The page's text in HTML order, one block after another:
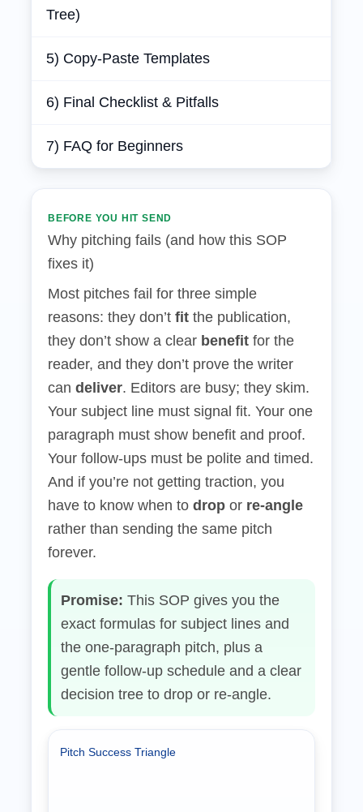
Tree)
5) Copy‑Paste Templates
6) Final Checklist & Pitfalls
7) FAQ for Beginners
BEFORE YOU HIT SEND
Why pitching fails (and how this SOP
fixes it)
Most pitches fail for three simple
reasons: they don’t fit the publication,
they don’t show a clear benefit for the
reader, and they don’t prove the writer
can deliver. Editors are busy; they skim.
Your subject line must signal fit. Your one
paragraph must show benefit and proof.
Your follow‑ups must be polite and timed.
And if you’re not getting traction, you
have to know when to drop or re‑angle
rather than sending the same pitch
forever.
Promise: This SOP gives you the
exact formulas for subject lines and
the one‑paragraph pitch, plus a
gentle follow‑up schedule and a clear
decision tree to drop or re‑angle.
Pitch Success Triangle